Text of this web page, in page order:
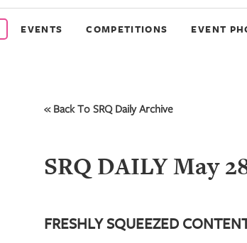
EVENTS COMPETITIONS EVENT
« Back To SRQ Daily Archive
SRQ DAILY May
FRESHLY SQUEEZED